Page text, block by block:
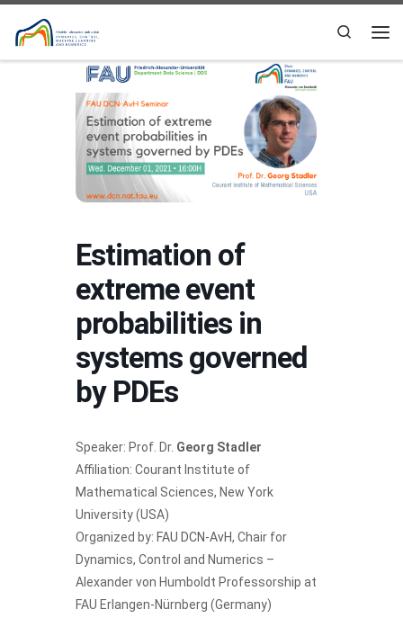
Skip to content
Search
Estimation of
extreme event
probabilities in
systems governed
by PDEs
Speaker: Prof. Dr. Georg Stadler
Affiliation: Courant Institute of
Mathematical Sciences, New York
University (USA)
Organized by: FAU DCN-AvH, Chair for
Dynamics, Control and Numerics –
Alexander von Humboldt Professorship at
FAU Erlangen-Nürnberg (Germany)